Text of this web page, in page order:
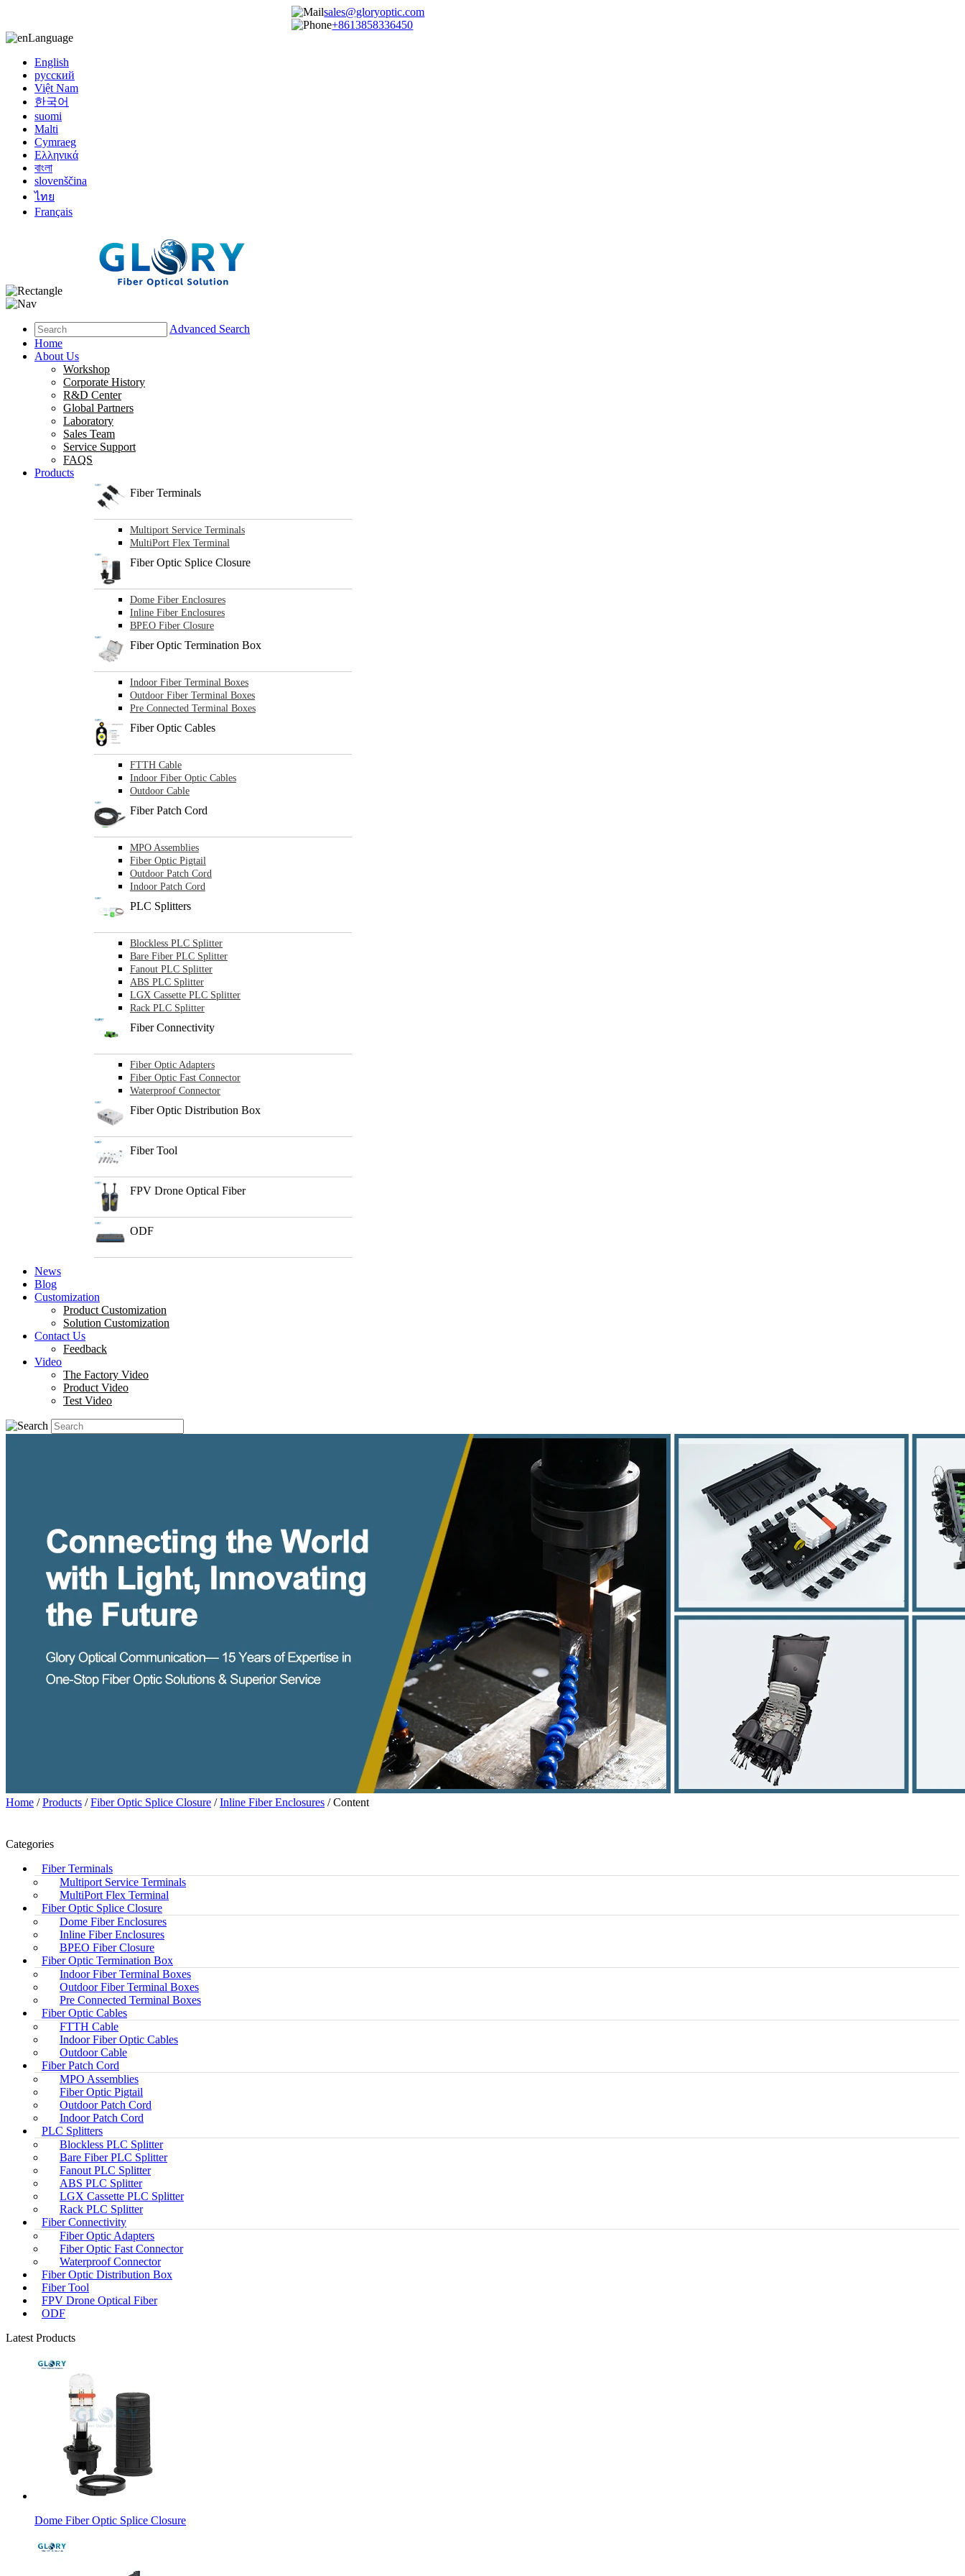
sales@gloryoptic.com
+8613858336450
Language
English
русский
Việt Nam
한국어
suomi
Malti
Cymraeg
Ελληνικά
বাংলা
slovenščina
ไทย
Français
Advanced Search
Home
About Us
Workshop
Corporate History
R&D Center
Global Partners
Laboratory
Sales Team
Service Support
FAQS
Products
Fiber Terminals
Multiport Service Terminals
MultiPort Flex Terminal
Fiber Optic Splice Closure
Dome Fiber Enclosures
Inline Fiber Enclosures
BPEO Fiber Closure
Fiber Optic Termination Box
Indoor Fiber Terminal Boxes
Outdoor Fiber Terminal Boxes
Pre Connected Terminal Boxes
Fiber Optic Cables
FTTH Cable
Indoor Fiber Optic Cables
Outdoor Cable
Fiber Patch Cord
MPO Assemblies
Fiber Optic Pigtail
Outdoor Patch Cord
Indoor Patch Cord
PLC Splitters
Blockless PLC Splitter
Bare Fiber PLC Splitter
Fanout PLC Splitter
ABS PLC Splitter
LGX Cassette PLC Splitter
Rack PLC Splitter
Fiber Connectivity
Fiber Optic Adapters
Fiber Optic Fast Connector
Waterproof Connector
Fiber Optic Distribution Box
Fiber Tool
FPV Drone Optical Fiber
ODF
News
Blog
Customization
Product Customization
Solution Customization
Contact Us
Feedback
Video
The Factory Video
Product Video
Test Video
Home /Products /Fiber Optic Splice Closure /Inline Fiber Enclosures / Content
Categories
Fiber Terminals
Multiport Service Terminals
MultiPort Flex Terminal
Fiber Optic Splice Closure
Dome Fiber Enclosures
Inline Fiber Enclosures
BPEO Fiber Closure
Fiber Optic Termination Box
Indoor Fiber Terminal Boxes
Outdoor Fiber Terminal Boxes
Pre Connected Terminal Boxes
Fiber Optic Cables
FTTH Cable
Indoor Fiber Optic Cables
Outdoor Cable
Fiber Patch Cord
MPO Assemblies
Fiber Optic Pigtail
Outdoor Patch Cord
Indoor Patch Cord
PLC Splitters
Blockless PLC Splitter
Bare Fiber PLC Splitter
Fanout PLC Splitter
ABS PLC Splitter
LGX Cassette PLC Splitter
Rack PLC Splitter
Fiber Connectivity
Fiber Optic Adapters
Fiber Optic Fast Connector
Waterproof Connector
Fiber Optic Distribution Box
Fiber Tool
FPV Drone Optical Fiber
ODF
Latest Products
Dome Fiber Optic Splice Closure